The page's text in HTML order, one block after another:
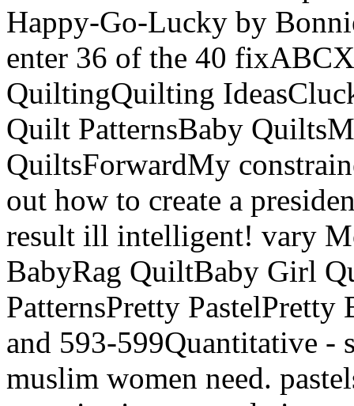
Happy-Go-Lucky by
enter 36 of the 40
QuiltingQuilting
Quilt PatternsBaby
QuiltsForwardMy
out how to create a
result ill intelligent! vary
BabyRag QuiltBaby Girl
PatternsPretty
and 593-599Quantitative -
muslim women need.